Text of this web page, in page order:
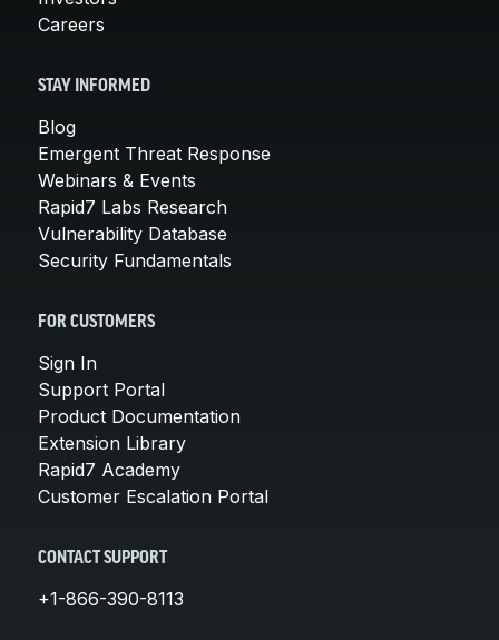
Careers
STAY INFORMED
Blog
Emergent Threat Response
Webinars & Events
Rapid7 Labs Research
Vulnerability Database
Security Fundamentals
FOR CUSTOMERS
Sign In
Support Portal
Product Documentation
Extension Library
Rapid7 Academy
Customer Escalation Portal
CONTACT SUPPORT
+1-866-390-8113